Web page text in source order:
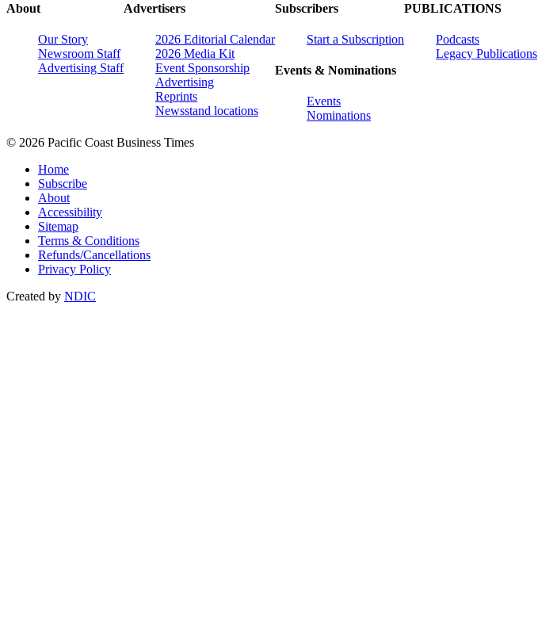
About
Our Story
Newsroom Staff
Advertising Staff
Advertisers
2026 Editorial Calendar
2026 Media Kit
Event Sponsorship
Advertising
Reprints
Newsstand locations
Subscribers
Start a Subscription
Events & Nominations
Events
Nominations
PUBLICATIONS
Podcasts
Legacy Publications
© 2026 Pacific Coast Business Times
Home
Subscribe
About
Accessibility
Sitemap
Terms & Conditions
Refunds/Cancellations
Privacy Policy
Created by NDIC